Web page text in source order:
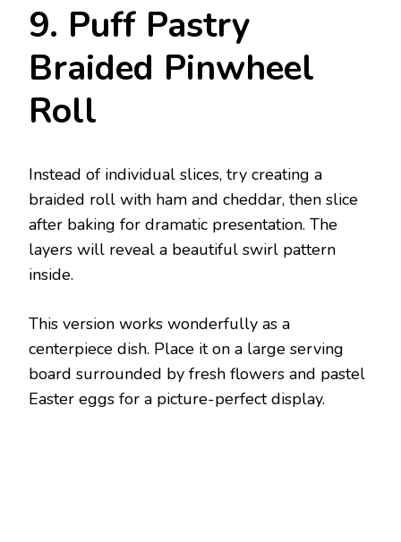
9. Puff Pastry
Braided Pinwheel
Roll
Instead of individual slices, try creating a
braided roll with ham and cheddar, then slice
after baking for dramatic presentation. The
layers will reveal a beautiful swirl pattern
inside.
This version works wonderfully as a
centerpiece dish. Place it on a large serving
board surrounded by fresh flowers and pastel
Easter eggs for a picture-perfect display.